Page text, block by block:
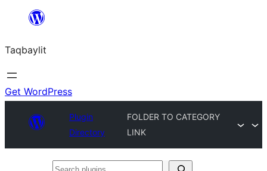
ugbur
Taqbaylit
Get WordPress
Plugin
Directory
FOLDER TO CATEGORY
LINK
Search